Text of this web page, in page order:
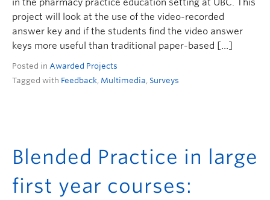
in the pharmacy practice education setting at UBC. This
project will look at the use of the video-recorded
answer key and if the students find the video answer
keys more useful than traditional paper-based […]
Posted in Awarded Projects
Tagged with Feedback, Multimedia, Surveys
Blended Practice in large
first year courses: